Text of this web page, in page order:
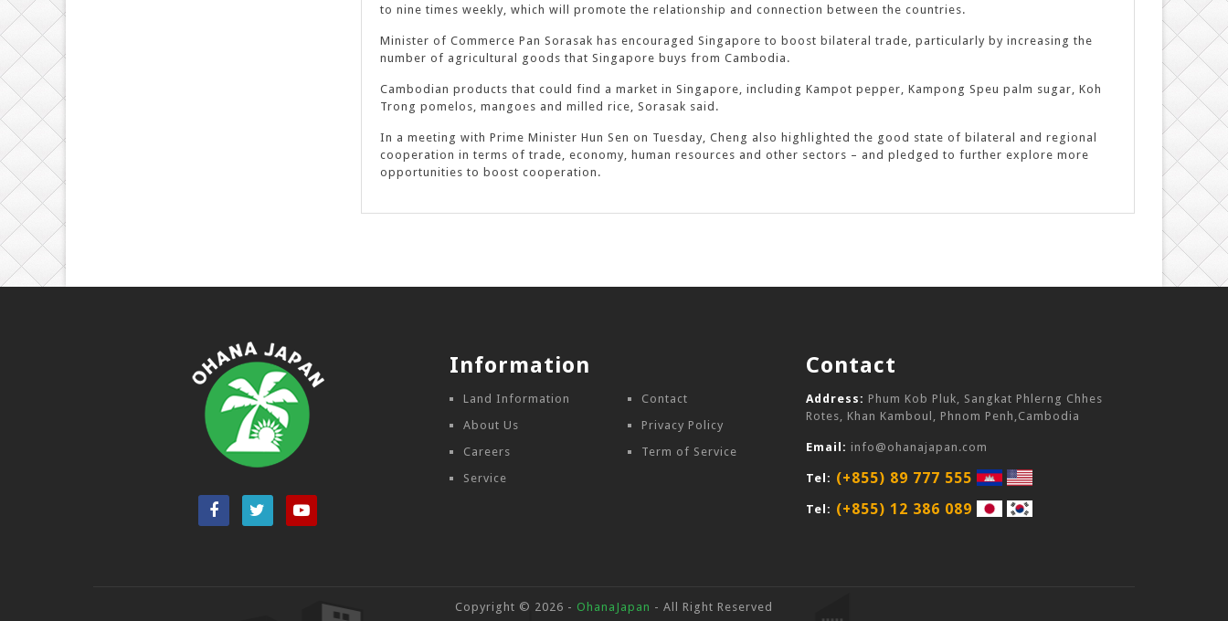
to nine times weekly, which will promote the relationship and connection between the countries.
Minister of Commerce Pan Sorasak has encouraged Singapore to boost bilateral trade, particularly by increasing the
number of agricultural goods that Singapore buys from Cambodia.
Cambodian products that could find a market in Singapore, including Kampot pepper, Kampong Speu palm sugar, Koh
Trong pomelos, mangoes and milled rice, Sorasak said.
In a meeting with Prime Minister Hun Sen on Tuesday, Cheng also highlighted the good state of bilateral and regional
cooperation in terms of trade, economy, human resources and other sectors – and pledged to further explore more
opportunities to boost cooperation.
Information
Land Information
About Us
Careers
Service
Contact
Privacy Policy
Term of Service
Contact
Address: Phum Kob Pluk, Sangkat Phlerng Chhes
Rotes, Khan Kamboul, Phnom Penh,Cambodia
Email: info@ohanajapan.com
Tel: (+855) 89 777 555
Tel: (+855) 12 386 089
Copyright © 2026 - OhanaJapan - All Right Reserved